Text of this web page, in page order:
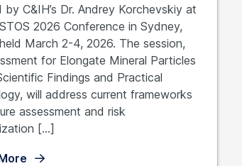
by C&IH’s Dr. Andrey Korchevskiy at
2026 Conference in Sydney,
March 2-4, 2026. The session,
for Elongate Mineral Particles
Findings and Practical
will address current frameworks
assessment and risk
[…]